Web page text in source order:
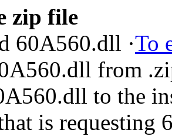
zip file
60A560.dll ·To
from
to the
is requesting